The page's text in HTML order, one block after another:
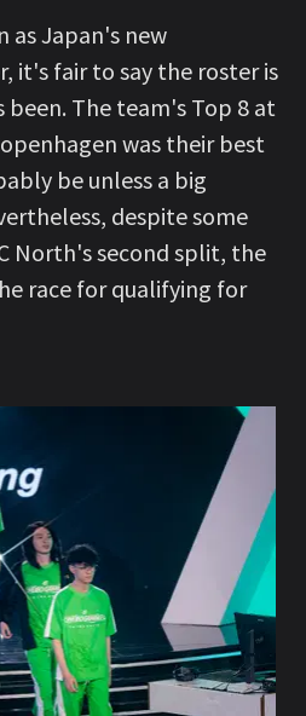
as Japan's new
it's fair to say the roster is
The team's Top 8 at
was their best
be unless a big
despite some
North's second split, the
race for qualifying for